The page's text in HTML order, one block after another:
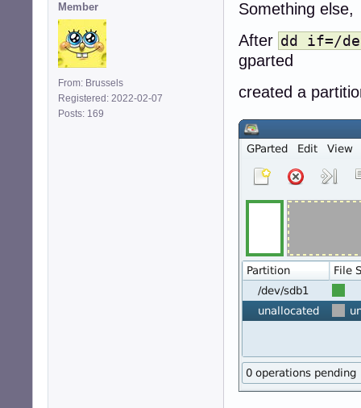
Member
From: Brussels
Registered: 2022-02-07
Posts: 169
Something else,
After dd if=/
gparted
created a